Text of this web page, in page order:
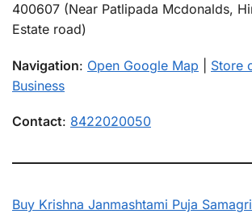
400607 (Near Patlipada Mcdonalds,
Estate road)
Navigation: Open Google Map
Store
Business
Contact: 8422020050
Buy Krishna Janmashtami Puja